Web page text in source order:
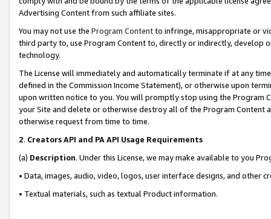
Advertising Content from such affiliate sites.
You may not use the Program Contentto infringe, misappropriate or
third party to, use Program Content to, directly or indirectly, develop
technology.
The License will immediately and automatically terminate if at any
defined in the Commission Income Statement), or otherwise upon
upon written notice to you. You will promptly stop using the Program
your Site and delete or otherwise destroy all of the Program Content
otherwise request from time to time.
2. Creators API and PA API Usage Requirements
(a) Description. Under this License, we may make available to you
• Data, images, audio, video, logos, user interface designs, and other
• Textual materials, such as textual Product information.